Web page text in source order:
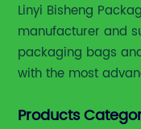
Linyi Bisheng
manufacturer and
packaging bags
with the most
and slitting
Products